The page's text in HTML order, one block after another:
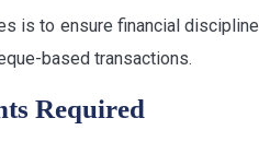
is to ensure financial discipline
based transactions.
Required